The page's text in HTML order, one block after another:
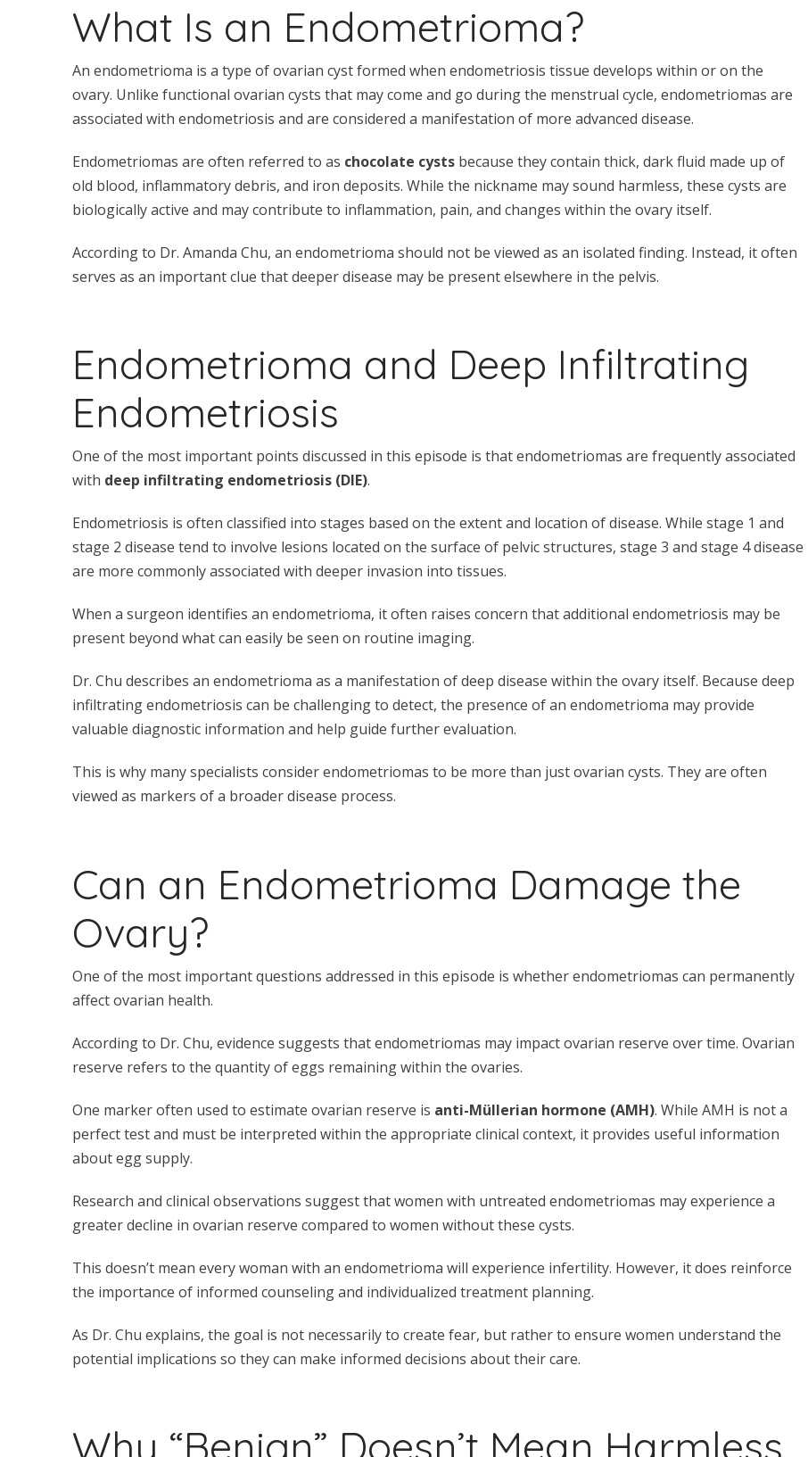
What Is an Endometrioma?
An endometrioma is a type of ovarian cyst formed when endometriosis tissue develops within or on the
ovary. Unlike functional ovarian cysts that may come and go during the menstrual cycle, endometriomas are
associated with endometriosis and are considered a manifestation of more advanced disease.
Endometriomas are often referred to as chocolate cystsbecause they contain thick, dark fluid made up of
old blood, inflammatory debris, and iron deposits. While the nickname may sound harmless, these cysts are
biologically active and may contribute to inflammation, pain, and changes within the ovary itself.
According to Dr. Amanda Chu, an endometrioma should not be viewed as an isolated finding. Instead, it often
serves as an important clue that deeper disease may be present elsewhere in the pelvis.
Endometrioma and Deep Infiltrating
Endometriosis
One of the most important points discussed in this episode is that endometriomas are frequently associated
with deep infiltrating endometriosis (DIE).
Endometriosis is often classified into stages based on the extent and location of disease. While stage 1 and
stage 2 disease tend to involve lesions located on the surface of pelvic structures, stage 3 and stage 4 disease
are more commonly associated with deeper invasion into tissues.
When a surgeon identifies an endometrioma, it often raises concern that additional endometriosis may be
present beyond what can easily be seen on routine imaging.
Dr. Chu describes an endometrioma as a manifestation of deep disease within the ovary itself. Because deep
infiltrating endometriosis can be challenging to detect, the presence of an endometrioma may provide
valuable diagnostic information and help guide further evaluation.
This is why many specialists consider endometriomas to be more than just ovarian cysts. They are often
viewed as markers of a broader disease process.
Can an Endometrioma Damage the
Ovary?
One of the most important questions addressed in this episode is whether endometriomas can permanently
affect ovarian health.
According to Dr. Chu, evidence suggests that endometriomas may impact ovarian reserve over time. Ovarian
reserve refers to the quantity of eggs remaining within the ovaries.
One marker often used to estimate ovarian reserve is anti-Müllerian hormone (AMH). While AMH is not a
perfect test and must be interpreted within the appropriate clinical context, it provides useful information
about egg supply.
Research and clinical observations suggest that women with untreated endometriomas may experience a
greater decline in ovarian reserve compared to women without these cysts.
This doesn’t mean every woman with an endometrioma will experience infertility. However, it does reinforce
the importance of informed counseling and individualized treatment planning.
As Dr. Chu explains, the goal is not necessarily to create fear, but rather to ensure women understand the
potential implications so they can make informed decisions about their care.
Why “Benign” Doesn’t Mean Harmless